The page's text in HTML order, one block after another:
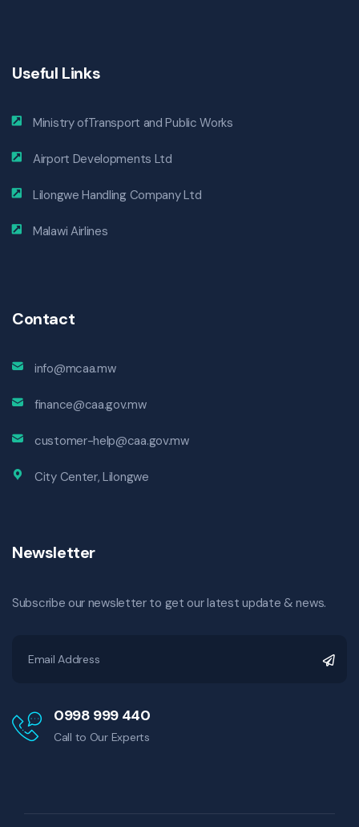
Useful Links
Ministry ofTransport and Public Works
Airport Developments Ltd
Lilongwe Handling Company Ltd
Malawi Airlines
Contact
info@mcaa.mw
finance@caa.gov.mw
customer-help@caa.gov.mw
City Center, Lilongwe
Newsletter
Subscribe our newsletter to get our latest update & news.
0998 999 440
Call to Our Experts